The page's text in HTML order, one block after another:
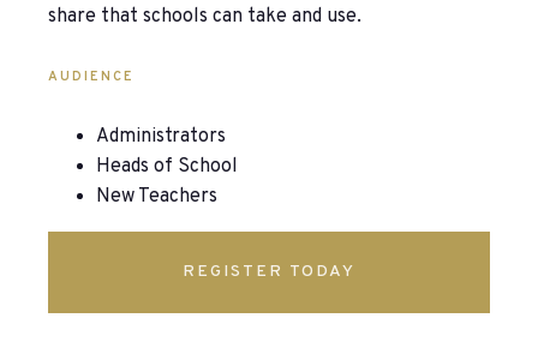
share that schools can take and use.
AUDIENCE
Administrators
Heads of School
New Teachers
REGISTER TODAY